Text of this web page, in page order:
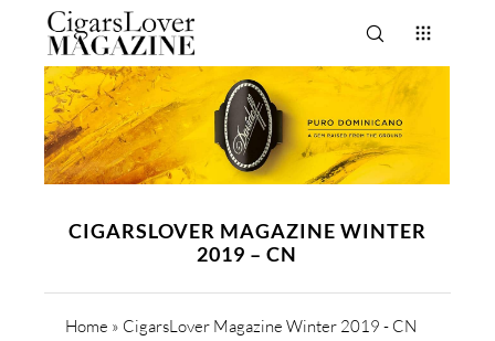
CIGARSLOVER MAGAZINE WINTER
2019 – CN
Home » CigarsLover Magazine Winter 2019 - CN